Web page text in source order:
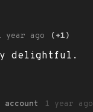
year ago (+1)
delightful.
account 1 year ago